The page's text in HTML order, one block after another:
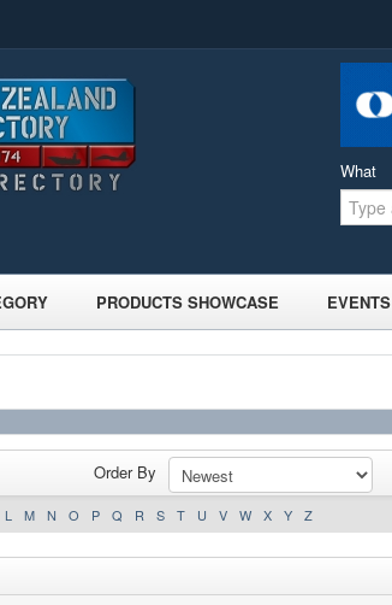
What
PRODUCTS SHOWCASE EVENTS
Order By
L M N O P Q R S T U V W X Y Z